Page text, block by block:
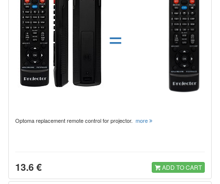
=
Optoma replacement remote control for projector. more
13.6 € ADD TO CART